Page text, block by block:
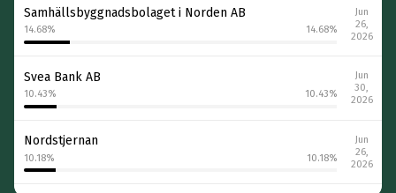
Samhällsbyggnadsbolaget i Norden AB
14.68% 14.68%
Jun
26,
2026
Svea Bank AB
10.43% 10.43%
Jun
30,
2026
Nordstjernan
10.18% 10.18%
Jun
26,
2026